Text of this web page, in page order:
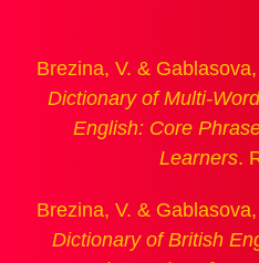
Brezina, V. &
Dictionary of Multi-
English: Core
Learners.
Brezina, V. &
Dictionary of British